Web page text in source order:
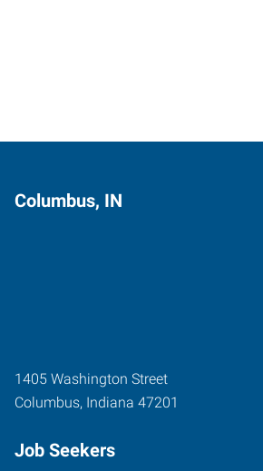
Columbus, IN
1405 Washington Street
Columbus, Indiana 47201
Job Seekers